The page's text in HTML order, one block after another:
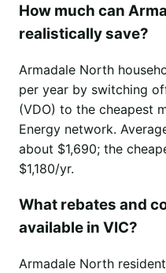
How much can
realistically save?
Armadale North
per year by switching
(VDO) to the cheapest
Energy network.
about $1,690; the
$1,180/yr.
What rebates and
available in VIC?
Armadale North